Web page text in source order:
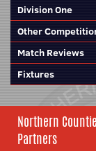
Division One
Other
Match Reviews
Fixtures
Northern
Partners